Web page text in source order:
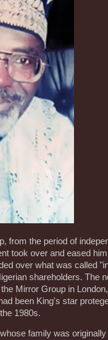
from the period of
took over and eased
over what was called
shareholders. The
Mirror Group in
been King's star
1980s.
family was